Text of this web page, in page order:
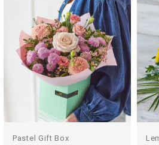
Pastel Gift Box